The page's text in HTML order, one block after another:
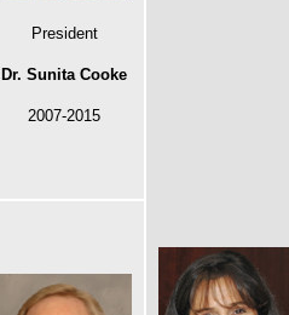
President
Dr. Sunita Cooke
2007-2015